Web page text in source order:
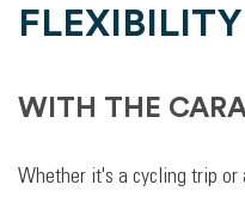
FLEXIBILITY
WITH THE
Whether it's a cycling trip